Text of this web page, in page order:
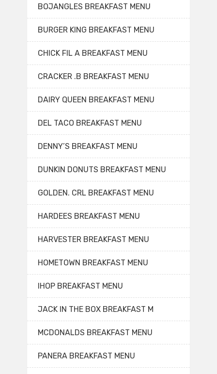
BOJANGLES BREAKFAST MENU
BURGER KING BREAKFAST MENU
CHICK FIL A BREAKFAST MENU
CRACKER .B BREAKFAST MENU
DAIRY QUEEN BREAKFAST MENU
DEL TACO BREAKFAST MENU
DENNY’S BREAKFAST MENU
DUNKIN DONUTS BREAKFAST MENU
GOLDEN. CRL BREAKFAST MENU
HARDEES BREAKFAST MENU
HARVESTER BREAKFAST MENU
HOMETOWN BREAKFAST MENU
IHOP BREAKFAST MENU
JACK IN THE BOX BREAKFAST M
MCDONALDS BREAKFAST MENU
PANERA BREAKFAST MENU